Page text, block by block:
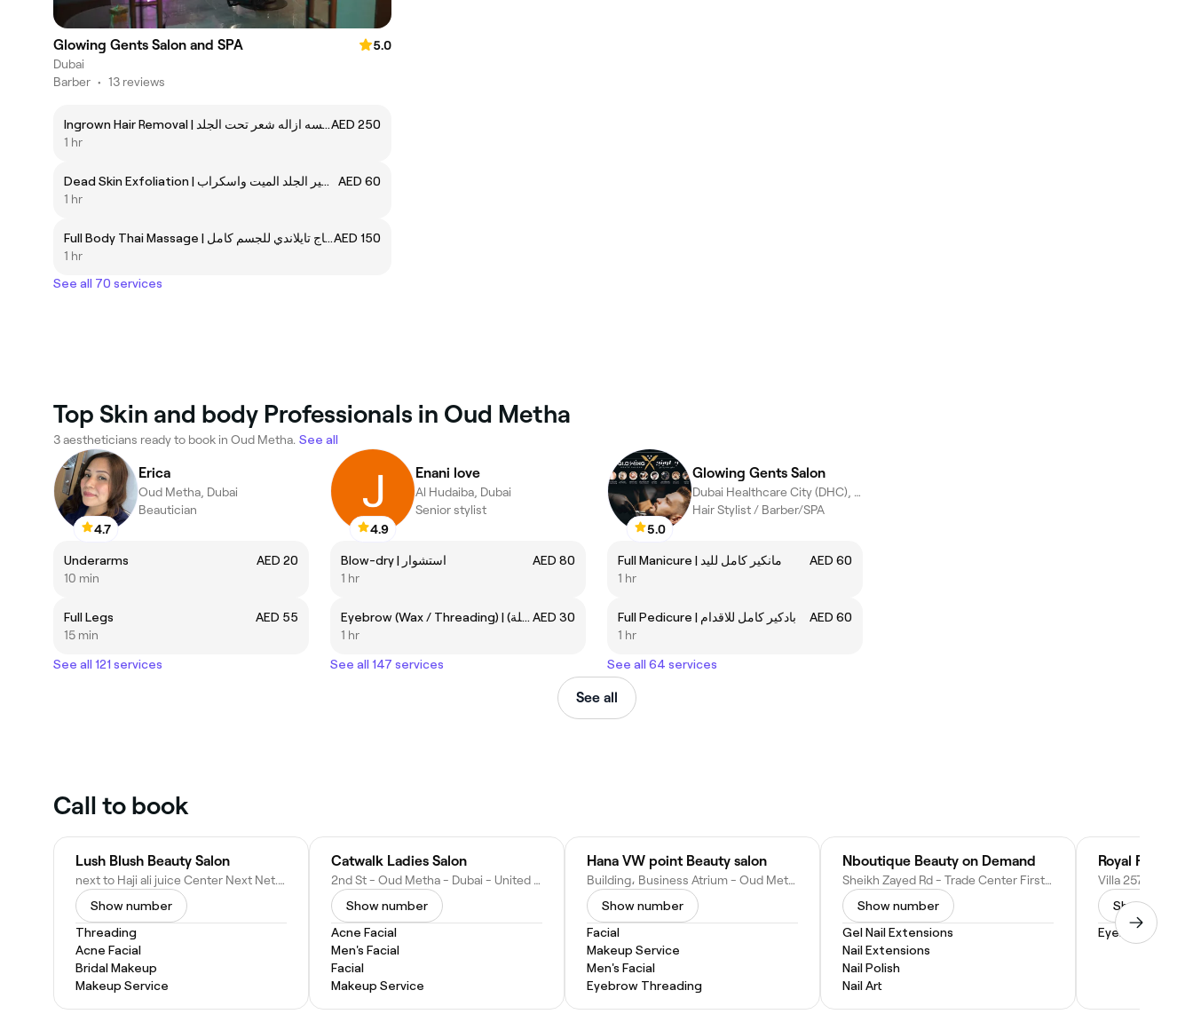
Glowing Gents Salon and SPA
5.0
Dubai
Barber • 13 reviews
Ingrown Hair Removal | جلسه ازاله شعر تحت الجلدAED 250
1 hr
Dead Skin Exfoliation | تقشير الجلد الميت واسكراب
AED 60
1 hr
Full Body Thai Massage | مساج تايلاندي للجسم كاملAED 150
1 hr
See all 70 services
Top Skin and body Professionals in Oud Metha
3 aestheticians ready to book in Oud Metha. See all
4.7
Erica
Oud Metha, Dubai
Beautician
Underarms
AED 20
10 min
Full Legs
AED 55
15 min
See all 121 services
4.9
Enani love
Al Hudaiba, Dubai
Senior stylist
Blow-dry | استشوار
AED 80
1 hr
Eyebrow (Wax / Threading) | حواجب (شمع / فتلة) AED 30
1 hr
See all 147 services
5.0
Glowing Gents Salon
Dubai Healthcare City (DHC), Dubai
Hair Stylist / Barber/SPA
Full Manicure | مانكير كامل لليد
AED 60
1 hr
Full Pedicure | بادكير كامل للاقدام
AED 60
1 hr
See all 64 services
See all
Call to book
Lush Blush Beauty Salon
next to Haji ali juice Center Next Net.com building - Oud Metha - Dubai - United Arab Emirates
Show number
Threading
Acne Facial
Bridal Makeup
Makeup Service
Catwalk Ladies Salon
2nd St - Oud Metha - Dubai - United Arab Emirates
Show number
Acne Facial
Men's Facial
Facial
Makeup Service
Hana VW point Beauty salon
Building، Business Atrium - Oud Metha - Dubai - United Arab Emirates
Show number
Facial
Makeup Service
Men's Facial
Eyebrow Threading
Nboutique Beauty on Demand
Sheikh Zayed Rd - Trade Center First - Dubai - United Arab Emirates
Show number
Gel Nail Extensions
Nail Extensions
Nail Polish
Nail Art
Royal Retreat
Show
Eyebrow